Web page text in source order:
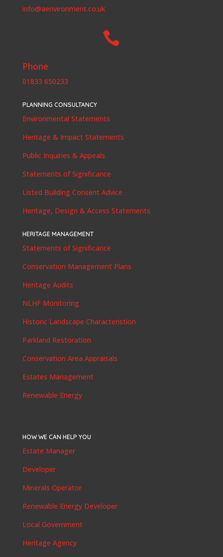
info@aenvironment.co.uk

Phone
01833 650233
PLANNING CONSULTANCY
Environmental Statements
Heritage & Impact Statements
Public Inquiries & Appeals
Statements of Significance
Listed Building Consent Advice
Heritage, Design & Access Statements
HERITAGE MANAGEMENT
Statements of Significance
Conservation Management Plans
Heritage Audits
NLHF Monitoring
Historic Landscape Characteristion
Parkland Restoration
Conservation Area Appraisals
Estates Management
Renewable Energy
HOW WE CAN HELP YOU
Estate Manager
Developer
Minerals Operator
Renewable Energy Developer
Local Government
Heritage Agency